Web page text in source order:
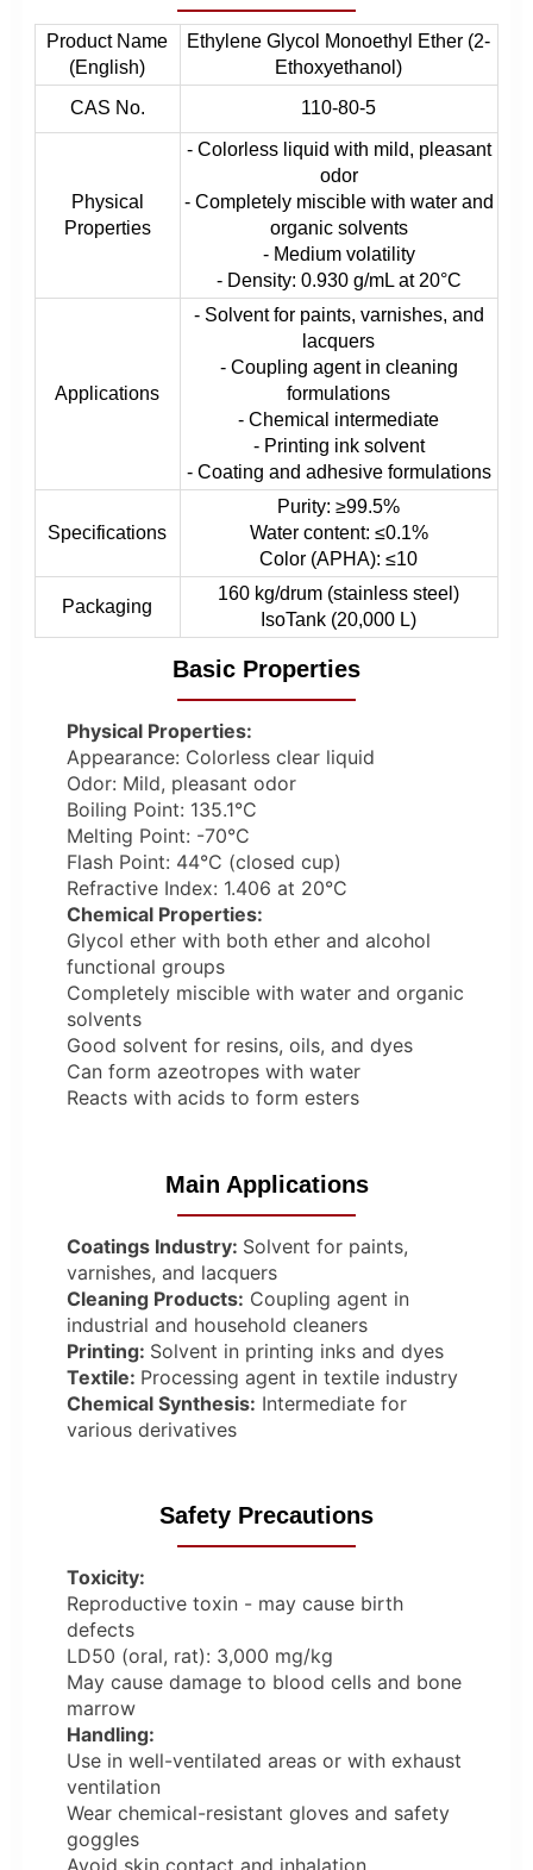
Product Name
(English)
Ethylene Glycol Monoethyl Ether (2-
Ethoxyethanol)
CAS No.
110-80-5
Physical
Properties
- Colorless liquid with mild, pleasant
odor
- Completely miscible with water and
organic solvents
- Medium volatility
- Density: 0.930 g/mL at 20°C
Applications
- Solvent for paints, varnishes, and
lacquers
- Coupling agent in cleaning
formulations
- Chemical intermediate
- Printing ink solvent
- Coating and adhesive formulations
Specifications
Purity: ≥99.5%
Water content: ≤0.1%
Color (APHA): ≤10
Packaging
160 kg/drum (stainless steel)
IsoTank (20,000 L)
Basic Properties
Physical Properties:
Appearance: Colorless clear liquid
Odor: Mild, pleasant odor
Boiling Point: 135.1°C
Melting Point: -70°C
Flash Point: 44°C (closed cup)
Refractive Index: 1.406 at 20°C
Chemical Properties:
Glycol ether with both ether and alcohol
functional groups
Completely miscible with water and organic
solvents
Good solvent for resins, oils, and dyes
Can form azeotropes with water
Reacts with acids to form esters
Main Applications
Coatings Industry: Solvent for paints,
varnishes, and lacquers
Cleaning Products: Coupling agent in
industrial and household cleaners
Printing: Solvent in printing inks and dyes
Textile: Processing agent in textile industry
Chemical Synthesis: Intermediate for
various derivatives
Safety Precautions
Toxicity:
Reproductive toxin - may cause birth
defects
LD50 (oral, rat): 3,000 mg/kg
May cause damage to blood cells and bone
marrow
Handling:
Use in well-ventilated areas or with exhaust
ventilation
Wear chemical-resistant gloves and safety
goggles
Avoid skin contact and inhalation